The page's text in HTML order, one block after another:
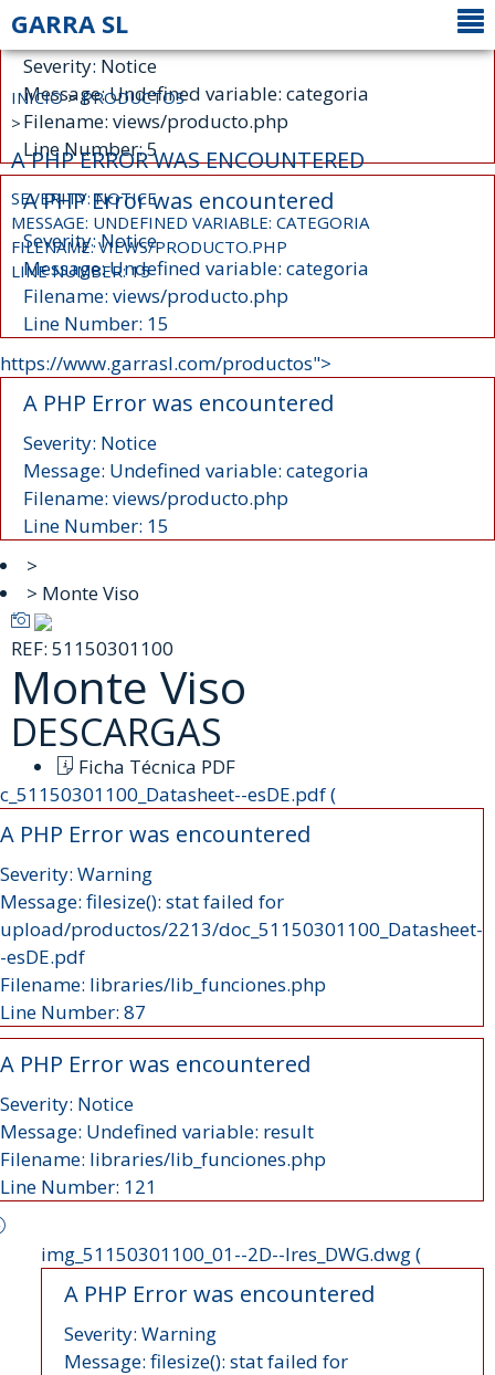
A PHP Error was encountered
Severity: Notice
Message: Undefined variable: categoria
Filename: views/producto.php
Line Number: 5
GARRA SL
INICIO >PRODUCTOS
>
A PHP ERROR WAS ENCOUNTERED
SEVERITY: NOTICE
MESSAGE: UNDEFINED VARIABLE: CATEGORIA
FILENAME: VIEWS/PRODUCTO.PHP
LINE NUMBER: 15
A PHP Error was encountered
Severity: Notice
Message: Undefined variable: categoria
Filename: views/producto.php
Line Number: 15
https://www.garrasl.com/productos">
A PHP Error was encountered
Severity: Notice
Message: Undefined variable: categoria
Filename: views/producto.php
Line Number: 15
>
> Monte Viso
REF: 51150301100
Monte Viso
DESCARGAS
esDE.pdf (
A PHP Error was encountered
Severity: Warning
Message: filesize(): stat failed for
upload/productos/2213/doc_51150301100_Datasheet-
-esDE.pdf
Filename: libraries/lib_funciones.php
Line Number: 87
A PHP Error was encountered
Severity: Notice
Message: Undefined variable: result
Filename: libraries/lib_funciones.php
Line Number: 121
Ficha Técnica PDF
img_51150301100_01--2D--lres_DWG.dwg (
A PHP Error was encountered
Severity: Warning
Message: filesize(): stat failed for